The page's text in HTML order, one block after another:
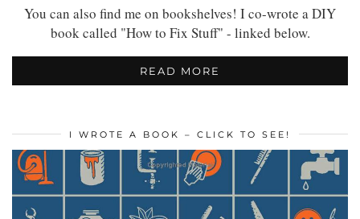
You can also find me on bookshelves! I co-wrote a DIY
book called "How to Fix Stuff" - linked below.
READ MORE
I WROTE A BOOK – CLICK TO SEE!